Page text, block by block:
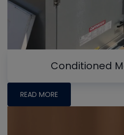
Conditioned
READ MORE